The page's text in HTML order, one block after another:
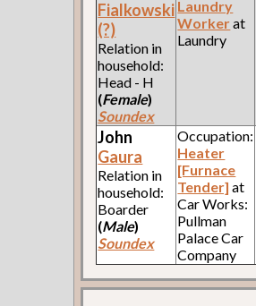
Fialkowski
(?)
Relation in
household:
Head - H
(Female)
Soundex
Laundry
Workerat
Laundry
John
Gaura
Relation in
household:
Boarder
(Male)
Soundex
Occupation:
Heater
[Furnace
Tender] at
Car Works:
Pullman
Palace Car
Company